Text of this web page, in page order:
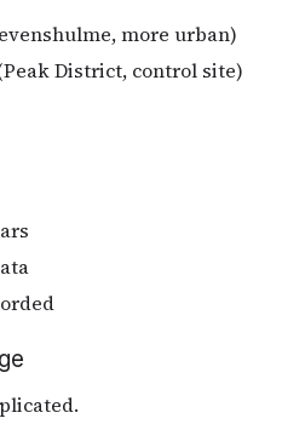
more urban)
District, control site)